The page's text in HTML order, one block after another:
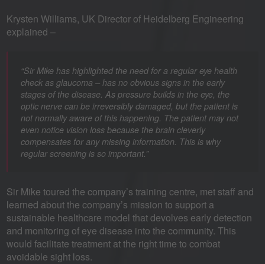
Krysten Williams, UK Director of Heidelberg Engineering
explained –
“Sir Mike has highlighted the need for a regular eye health
check as glaucoma – has no obvious signs in the early
stages of the disease. As pressure builds in the eye, the
optic nerve can be irreversibly damaged, but the patient is
not normally aware of this happening. The patient may not
even notice vision loss because the brain cleverly
compensates for any missing information. This is why
regular screening is so important.”
Sir Mike toured the company’s training centre, met staff and
learned about the company’s mission to support a
sustainable healthcare model that devolves early detection
and monitoring of eye disease into the community. This
would facilitate treatment at the right time to combat
avoidable sight loss.